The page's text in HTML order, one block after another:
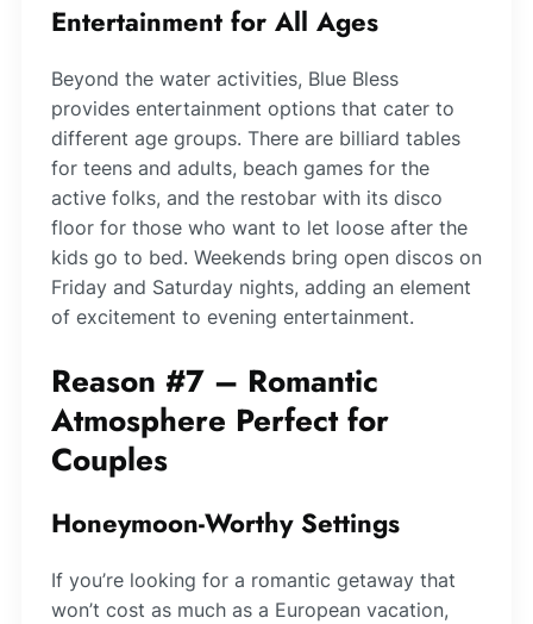
Entertainment for All Ages
Beyond the water activities, Blue Bless
provides entertainment options that cater to
different age groups. There are billiard tables
for teens and adults, beach games for the
active folks, and the restobar with its disco
floor for those who want to let loose after the
kids go to bed. Weekends bring open discos on
Friday and Saturday nights, adding an element
of excitement to evening entertainment.
Reason #7 – Romantic
Atmosphere Perfect for
Couples
Honeymoon-Worthy Settings
If you’re looking for a romantic getaway that
won’t cost as much as a European vacation,